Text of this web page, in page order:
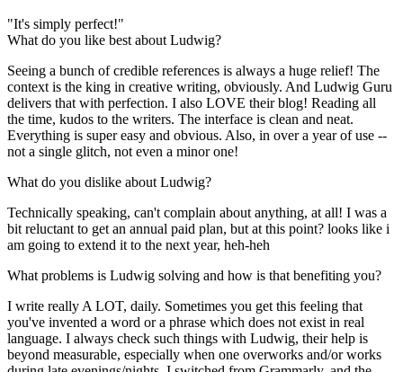
"It's simply perfect!"
What do you like best about Ludwig?
Seeing a bunch of credible references is always a huge relief! The
context is the king in creative writing, obviously. And Ludwig Guru
delivers that with perfection. I also LOVE their blog! Reading all
the time, kudos to the writers. The interface is clean and neat.
Everything is super easy and obvious. Also, in over a year of use --
not a single glitch, not even a minor one!
What do you dislike about Ludwig?
Technically speaking, can't complain about anything, at all! I was a
bit reluctant to get an annual paid plan, but at this point? looks like i
am going to extend it to the next year, heh-heh
What problems is Ludwig solving and how is that benefiting you?
I write really A LOT, daily. Sometimes you get this feeling that
you've invented a word or a phrase which does not exist in real
language. I always check such things with Ludwig, their help is
beyond measurable, especially when one overworks and/or works